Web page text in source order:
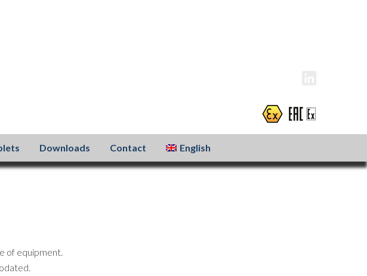
Downloads Contact English
of equipment.